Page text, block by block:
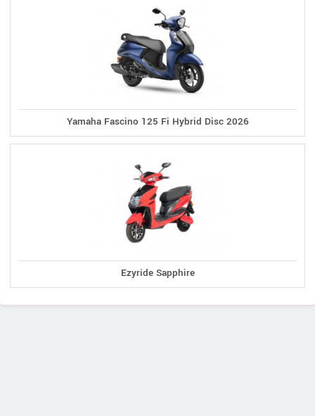
Yamaha Fascino 125 Fi Hybrid Disc 2026
Ezyride Sapphire